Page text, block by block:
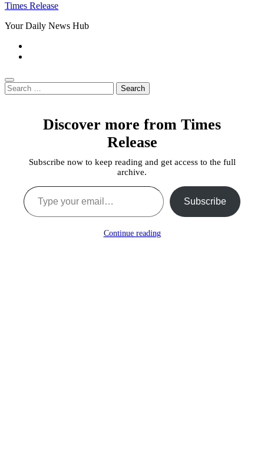
Times Release
Your Daily News Hub
Search
for:
Discover more from Times
Release
Subscribe now to keep reading and get access to the full
archive.
Type your email…
Subscribe
Continue reading